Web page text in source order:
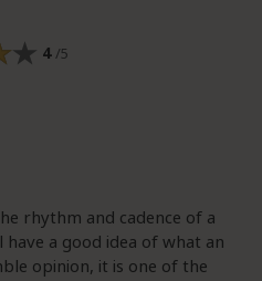
4/5
rhythm and cadence of a
have a good idea of what an
opinion, it is one of the